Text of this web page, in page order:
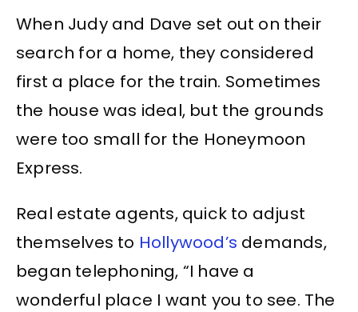
When Judy and Dave set out on their
search for a home, they considered
first a place for the train. Sometimes
the house was ideal, but the grounds
were too small for the Honeymoon
Express.
Real estate agents, quick to adjust
themselves to Hollywood’s demands,
began telephoning, “I have a
wonderful place I want you to see. The